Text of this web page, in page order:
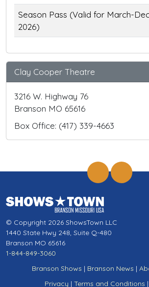
Season Pass (Valid for March-
2026)
Clay Cooper Theatre
3216 W. Highway 76
Branson MO 65616
Box Office: (417) 339-4663
© Copyright 2026 ShowsTown LLC
1440 State Hwy 248, Suite Q-480
Branson MO 65616
1-844-849-3060
Branson Shows | Branson News |
Privacy | Terms and Conditions |